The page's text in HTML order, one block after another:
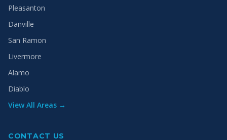
Pleasanton
Danville
San Ramon
Livermore
Alamo
Diablo
View All Areas →
CONTACT US